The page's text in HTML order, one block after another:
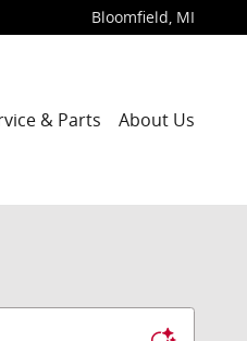
Bloomfield, MI
& Parts About Us